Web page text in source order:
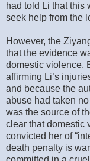
had told Li that this
seek help from the
However, the
that the evidence
domestic violence.
affirming Li’s
and because the
abuse had taken
was the source of
clear that domestic
convicted her of
death penalty is